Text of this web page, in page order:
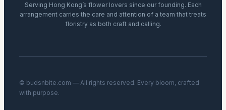
Serving Hong Kong’s flower lovers since our founding. Each
arrangement carries the care and attention of a team that treats
floristry as both craft and calling.
© budsnbite.com — All rights reserved. Every bloom, crafted
with purpose.